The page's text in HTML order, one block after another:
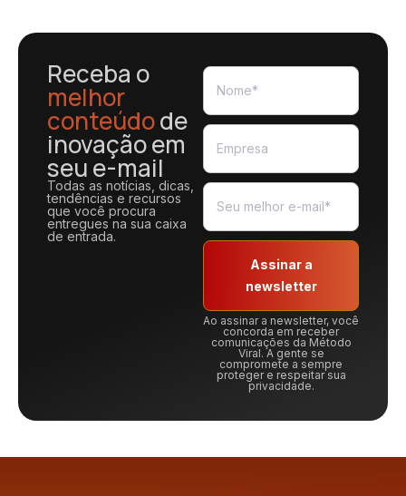
Receba o
melhor
conteúdode
inovação em
seu e-mail
Todas as notícias, dicas,
tendências e recursos
que você procura
entregues na sua caixa
de entrada.
Assinar a
newsletter
Ao assinar a newsletter, você
concorda em receber
comunicações da Método
Viral. A gente se
compromete a sempre
proteger e respeitar sua
privacidade.